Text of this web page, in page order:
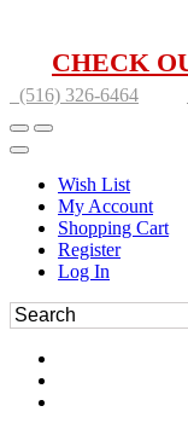
CHECK
(516) 326-6464
Wish List
My Account
Shopping Cart
Register
Log In